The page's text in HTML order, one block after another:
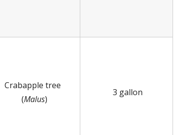
Crabapple tree
(Malus)
3 gallon